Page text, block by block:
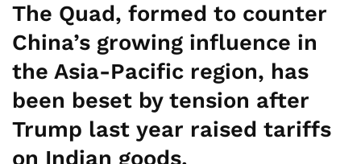
The Quad, formed to counter
China’s growing influence in
the Asia-Pacific region, has
been beset by tension after
Trump last year raised tariffs
on Indian goods.